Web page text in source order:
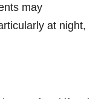
may
at night,